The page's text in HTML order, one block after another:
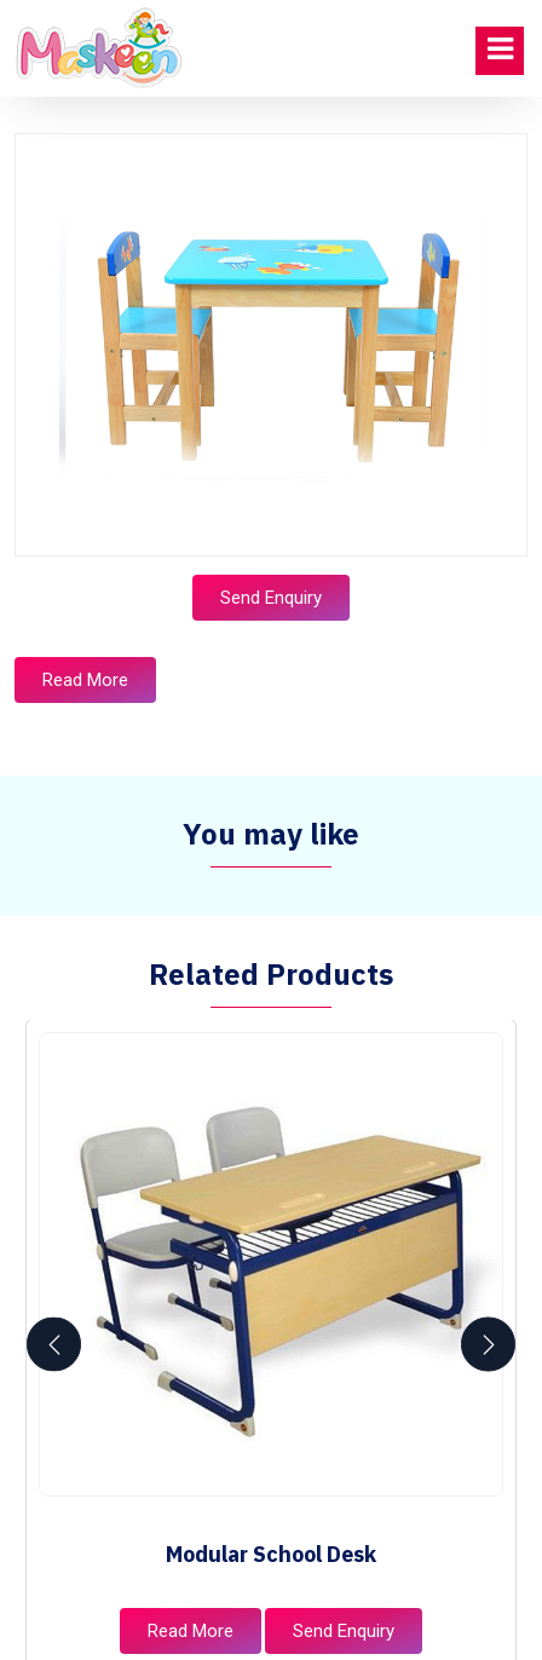
Send Enquiry
Read More
You may like
Related Products
Modular School Desk
Read More Send Enquiry